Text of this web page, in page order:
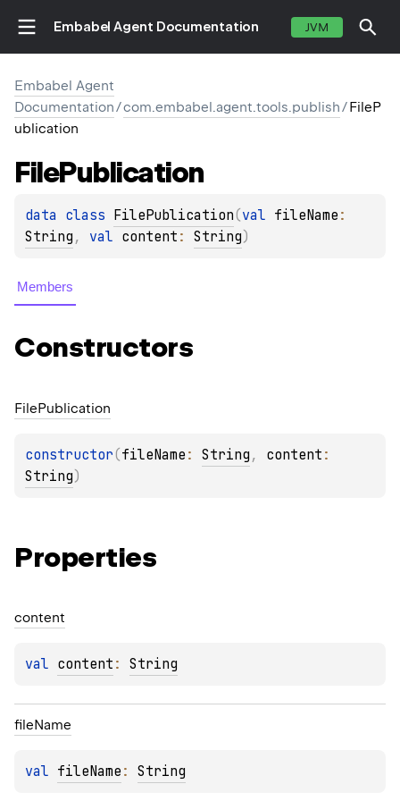
Embabel Agent Documentation JVM
Embabel Agent
Documentation/com.embabel.agent.tools.publish/FileP
ublication
FilePublication
data class FilePublication(val fileName
String , val content : String)
Members
Constructors
FilePublication
constructor(fileName : String , content
String)
Properties
content
val content : String
fileName
val fileName : String